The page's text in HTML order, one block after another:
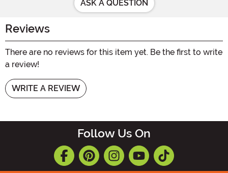
ASK A QUESTION
Reviews
There are no reviews for this item yet. Be the first to write
a review!
WRITE A REVIEW
Follow Us On